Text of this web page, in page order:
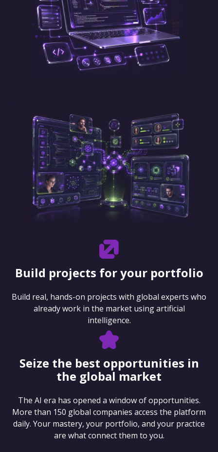
Build projects for your portfolio
Build real, hands-on projects with global experts who
already work in the market using artificial
intelligence.
Seize the best opportunities in
the global market
The AI era has opened a window of opportunities.
More than 150 global companies access the platform
daily. Your mastery, your portfolio, and your practice
are what connect them to you.